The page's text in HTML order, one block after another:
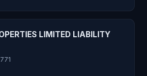
LIMITED LIABILITY